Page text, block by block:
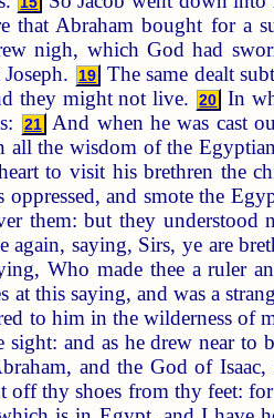
that Abraham bought for a
nigh, which God had
19 The same dealt
they might not live.
20
In
21 And when he was cast
all the wisdom of the
to visit his brethren the
and smote the
them: but they understood
again, saying, Sirs, ye are
Who made thee a ruler
at this saying, and was a
to him in the wilderness of
sight: and as he drew near to
and the God of
thy shoes from thy feet: